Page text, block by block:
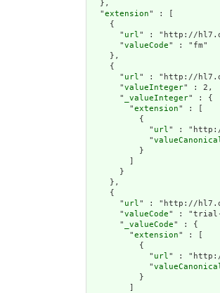
extension" : [
    {
      "
url" : "http://
      "
valueCode" : "fm"
    },
    {
      "
url" : "http://
      "
valueInteger" : 2,
      "
_valueInteger" : {
        "
extension" : [
          {
            "
url" : "http://
            "
          }
      }
    },
    {
      "
url" : "http://
      "
valueCode" : "trial-
      "
_valueCode" : {
        "
extension" : [
          {
            "
url" : "http://
            "
          }